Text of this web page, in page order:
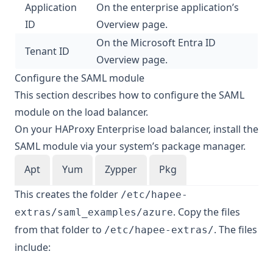
Application
ID
On the enterprise application’s
Overview page.
Tenant ID
On the Microsoft Entra ID
Overview page.
Configure the SAML module
This section describes how to configure the SAML
module on the load balancer.
On your HAProxy Enterprise load balancer, install the
SAML module via your system’s package manager.
Apt
Yum Zypper
Pkg
This creates the folder /etc/hapee-
extras/saml_examples/azure. Copy the files
from that folder to /etc/hapee-extras/. The files
include: